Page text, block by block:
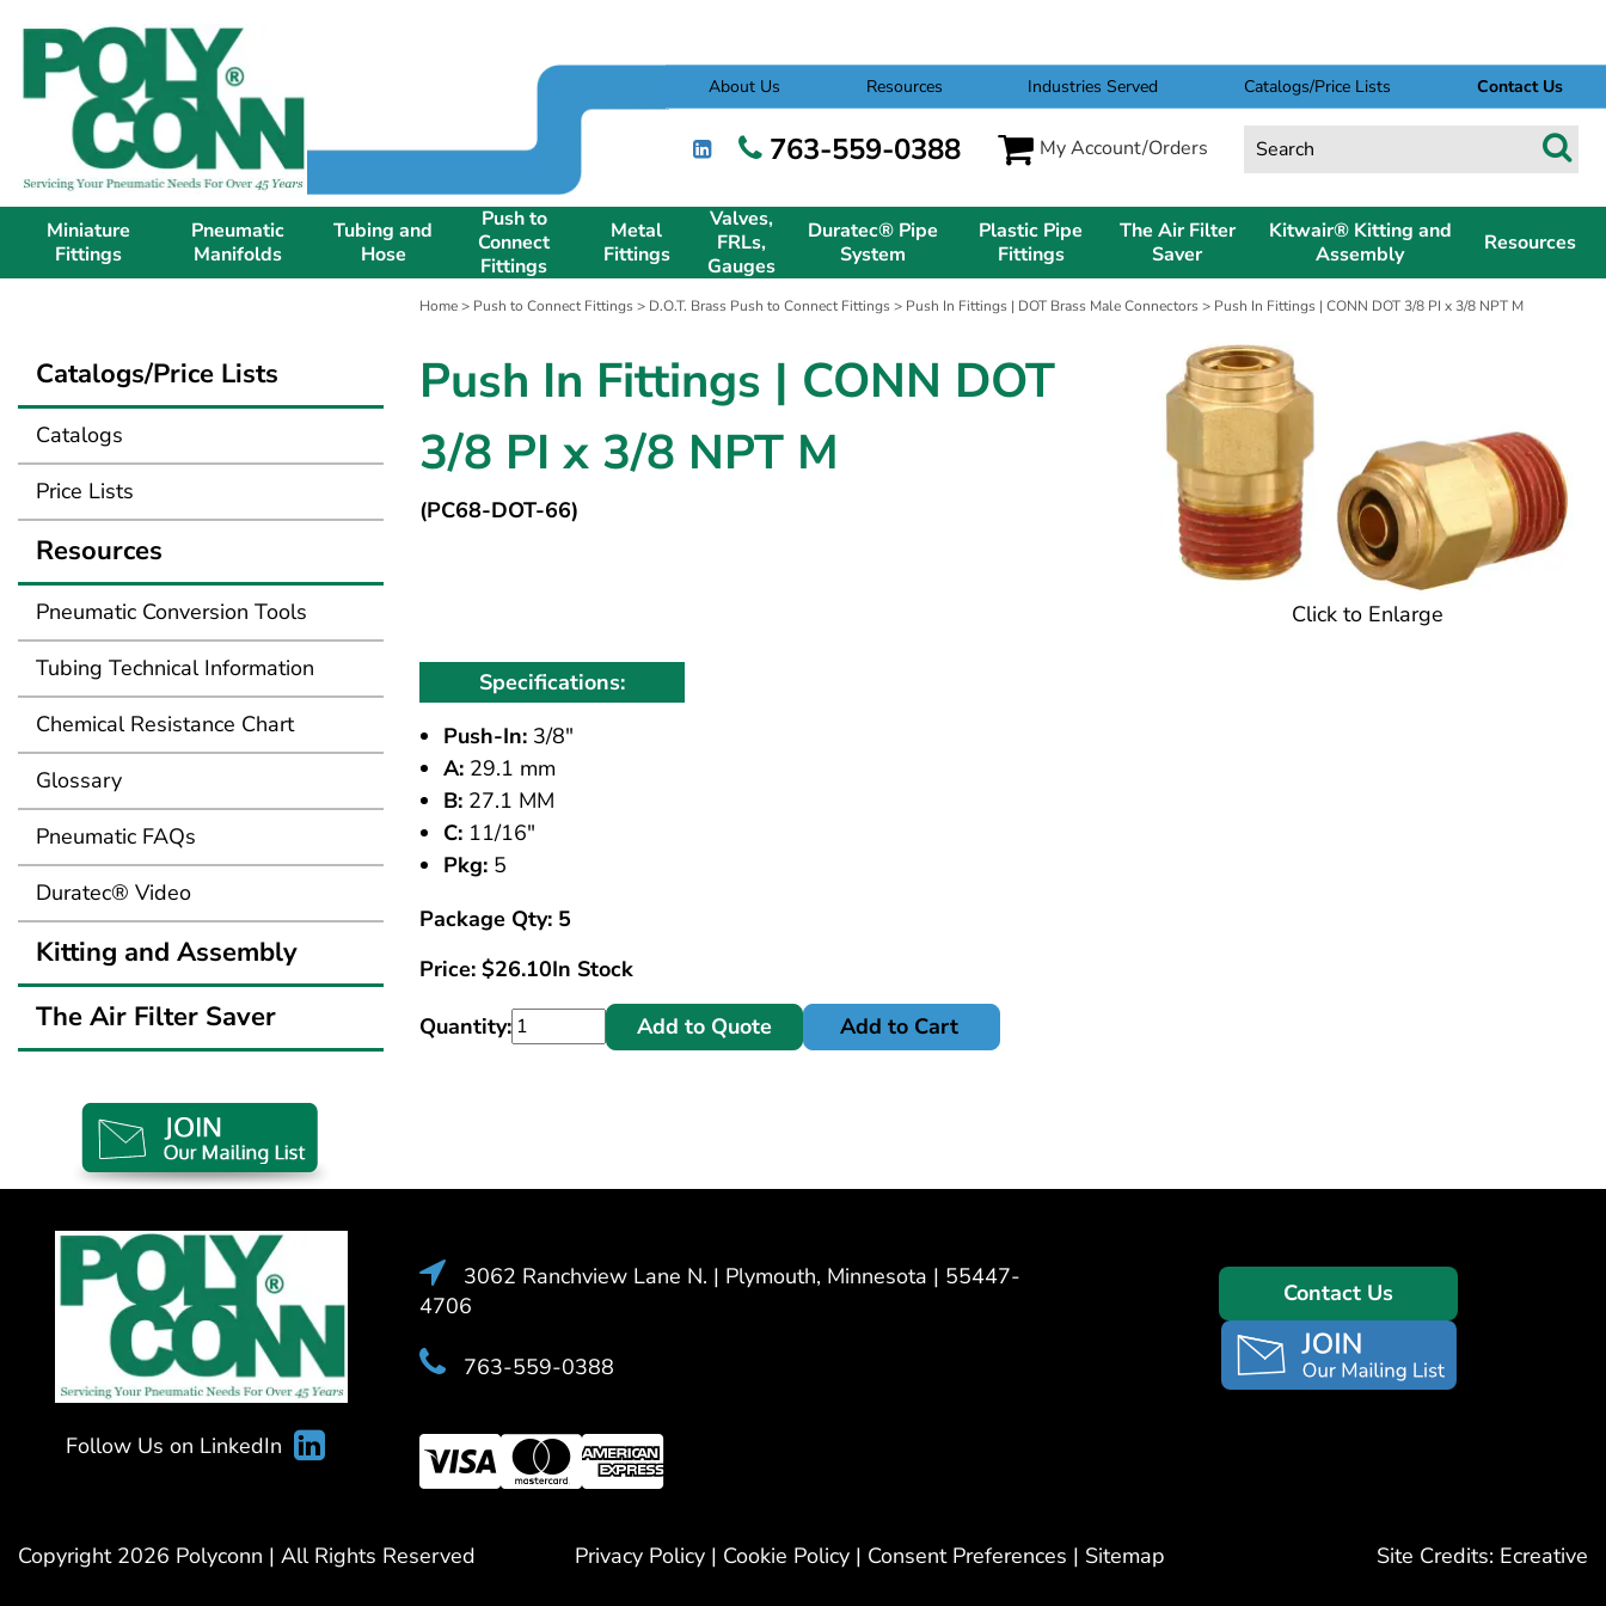
About Us Resources Industries Served Catalogs/Price Lists Contact Us
763-559-0388 My Account/Orders
Miniature
Fittings
Pneumatic
Manifolds
Tubing and
Hose
Push to
Connect
Fittings
Metal
Fittings
Valves,
FRLs,
Gauges
Duratec® Pipe
System
Plastic Pipe
Fittings
The Air Filter
Saver
Kitwair® Kitting and
Assembly
Resources
Home> Push to Connect Fittings> D.O.T. Brass Push to Connect Fittings> Push In Fittings | DOT Brass Male Connectors> Push In Fittings | CONN DOT 3/8 PI x 3/8 NPT M
Push In Fittings | CONN DOT
3/8 PI x 3/8 NPT M
(PC68-DOT-66)
Click to Enlarge
Specifications:
Push-In: 3/8"
A: 29.1 mm
B: 27.1 MM
C: 11/16"
Pkg: 5
Package Qty: 5
Price: $26.10In Stock
Quantity:
Add to Quote Add to Cart
Catalogs/Price Lists
Catalogs
Price Lists
Resources
Pneumatic Conversion Tools
Tubing Technical Information
Chemical Resistance Chart
Glossary
Pneumatic FAQs
Duratec® Video
Kitting and Assembly
The Air Filter Saver
Follow Us on LinkedIn
3062 Ranchview Lane N. | Plymouth, Minnesota | 55447-
4706
763-559-0388
Contact Us
Copyright 2026 Polyconn | All Rights Reserved Privacy Policy | Cookie Policy | Consent Preferences | Sitemap Site Credits: Ecreative